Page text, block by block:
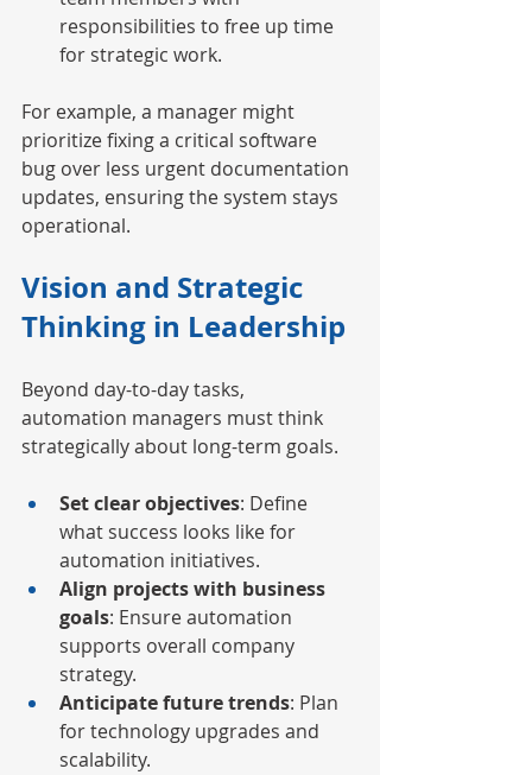
responsibilities to free up time
for strategic work.
For example, a manager might
prioritize fixing a critical software
bug over less urgent documentation
updates, ensuring the system stays
operational.
Vision and Strategic
Thinking in Leadership
Beyond day-to-day tasks,
automation managers must think
strategically about long-term goals.
Set clear objectives: Define
what success looks like for
automation initiatives.
Align projects with business
goals: Ensure automation
supports overall company
strategy.
Anticipate future trends: Plan
for technology upgrades and
scalability.